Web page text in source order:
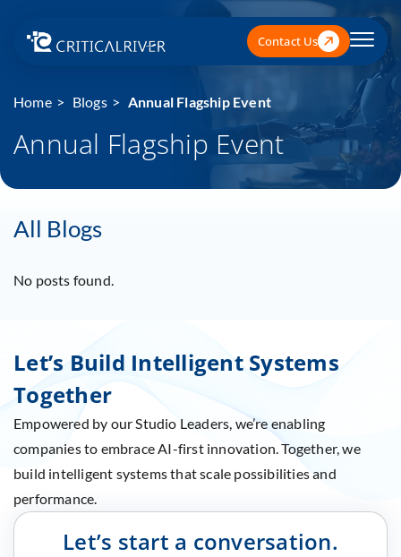
Contact Us
Home Blogs Annual Flagship Event
Annual Flagship Event
All Blogs
No posts found.
Let’s Build Intelligent Systems
Together
Empowered by our Studio Leaders, we’re enabling
companies to embrace AI-first innovation. Together, we
build intelligent systems that scale possibilities and
performance.
Let’s start a conversation.